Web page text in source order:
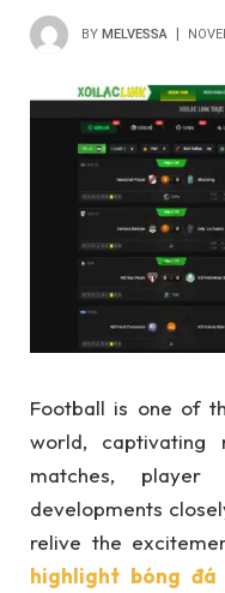
BY MELVESSA
Football is one of
world,
matches, player
developments
relive the
highlight bóng đá